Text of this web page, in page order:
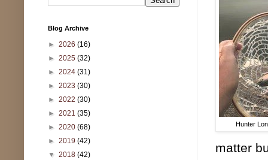
Hunter
matter
Blog Archive
► 2026 (16)
► 2025 (32)
► 2024 (31)
► 2023 (30)
► 2022 (30)
► 2021 (35)
► 2020 (68)
► 2019 (42)
▼ 2018 (42)